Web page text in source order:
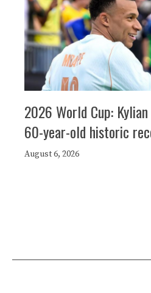
2026 World Cup:
60-year-old historic
August 6, 2026